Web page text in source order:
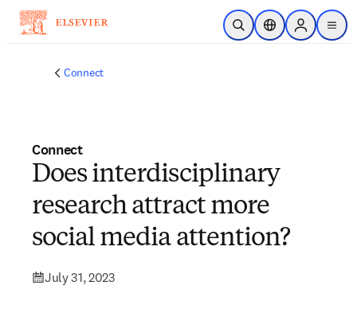
Skip to main content
Open SearchLocation Selector
Sign in to
menu
Connect
Connect
Does interdisciplinary
research attract more
social media attention?
July 31, 2023